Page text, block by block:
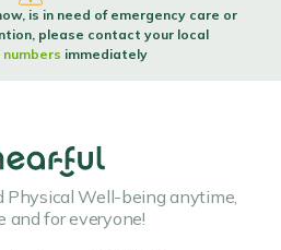
is in need of emergency care or
please contact your local
immediately
Physical Well-being anytime,
and for everyone!